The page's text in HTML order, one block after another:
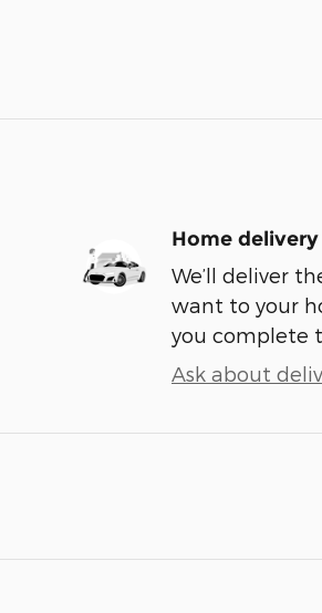
Home delivery
We’ll deliver
want to your
you complete
Ask about